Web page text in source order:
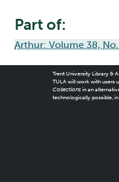
Part of:
Arthur: Volume 38,
Trent University Library &
TULA will work with users
Collectionsin an
technologically possible,